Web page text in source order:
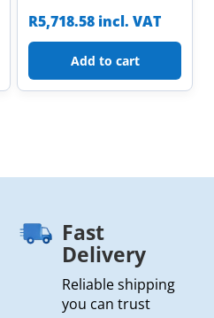
R5,718.58 incl. VAT
Add to cart
Fast
Delivery
Reliable shipping
you can trust